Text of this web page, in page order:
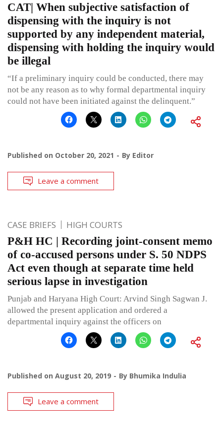
CAT| When subjective satisfaction of
dispensing with the inquiry is not
supported by any independent material,
dispensing with holding the inquiry would
be illegal
“If a preliminary inquiry could be conducted, there may
not be any reason as to why formal departmental inquiry
could not have been initiated against the delinquent.”
Published on October 20, 2021 By Editor
Leave a comment
CASE BRIEFS HIGH COURTS
P&H HC | Recording joint-consent memo
of co-accused persons under S. 50 NDPS
Act even though at separate time held
serious lapse in investigation
Punjab and Haryana High Court: Arvind Singh Sagwan J.
allowed the present application and ordered a
departmental inquiry against the officers on
Published on August 20, 2019 By Bhumika Indulia
Leave a comment